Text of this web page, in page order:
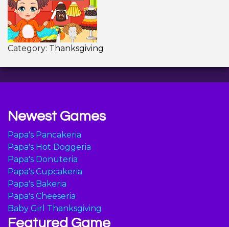
Category: Thanksgiving
Newest Games
Papa's Pancakeria
Papa's Hot Doggeria
Papa's Donuteria
Papa's Cupcakeria
Papa's Bakeria
Papa's Cheeseria
Baby Girl Thanksgiving
Featured Game